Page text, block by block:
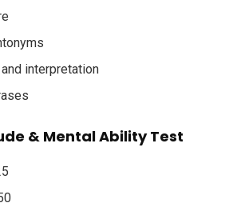
interpretation
& Mental Ability Test